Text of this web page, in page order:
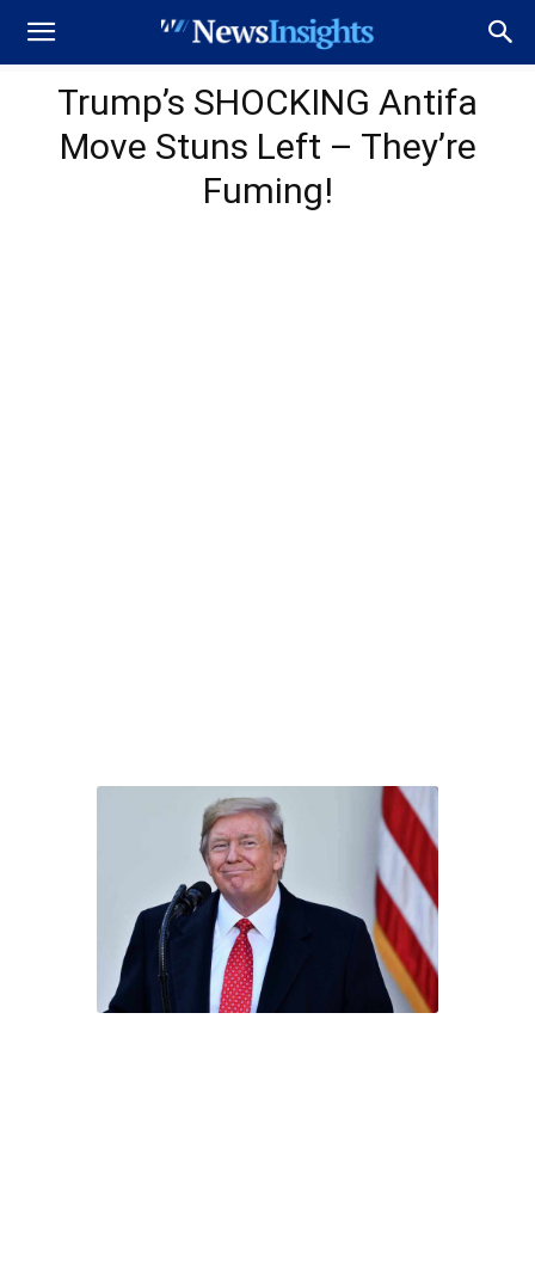
Trump’s SHOCKING Antifa
Move Stuns Left – They’re
Fuming!